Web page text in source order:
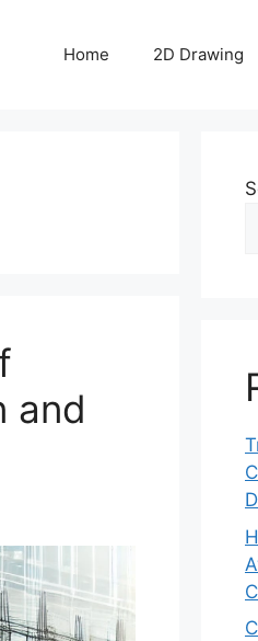
Home 2D Drawing
and